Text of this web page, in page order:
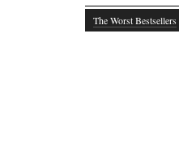
The Worst Bestsellers